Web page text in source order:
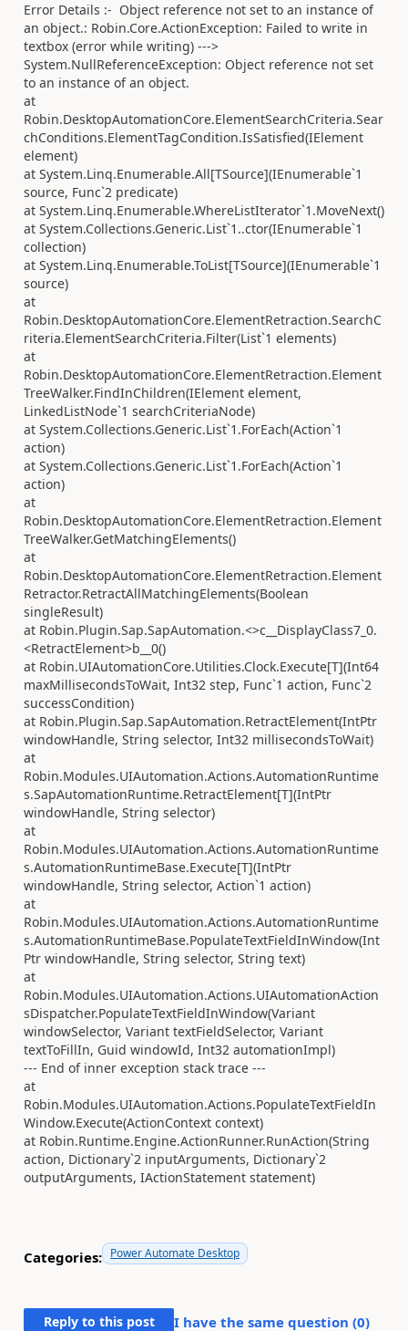
Error Details :- Object reference not set to an instance of
an object.: Robin.Core.ActionException: Failed to write in
textbox (error while writing) --->
System.NullReferenceException: Object reference not set
to an instance of an object.
at
Robin.DesktopAutomationCore.ElementSearchCriteria.Sear
chConditions.ElementTagCondition.IsSatisfied(IElement
element)
at System.Linq.Enumerable.All[TSource](IEnumerable`1
source, Func`2 predicate)
at System.Linq.Enumerable.WhereListIterator`1.MoveNext()
at System.Collections.Generic.List`1..ctor(IEnumerable`1
collection)
at System.Linq.Enumerable.ToList[TSource](IEnumerable`1
source)
at
Robin.DesktopAutomationCore.ElementRetraction.SearchC
riteria.ElementSearchCriteria.Filter(List`1 elements)
at
Robin.DesktopAutomationCore.ElementRetraction.Element
TreeWalker.FindInChildren(IElement element,
LinkedListNode`1 searchCriteriaNode)
at System.Collections.Generic.List`1.ForEach(Action`1
action)
at System.Collections.Generic.List`1.ForEach(Action`1
action)
at
Robin.DesktopAutomationCore.ElementRetraction.Element
TreeWalker.GetMatchingElements()
at
Robin.DesktopAutomationCore.ElementRetraction.Element
Retractor.RetractAllMatchingElements(Boolean
singleResult)
at Robin.Plugin.Sap.SapAutomation.<>c__DisplayClass7_0.
<RetractElement>b__0()
at Robin.UIAutomationCore.Utilities.Clock.Execute[T](Int64
maxMillisecondsToWait, Int32 step, Func`1 action, Func`2
successCondition)
at Robin.Plugin.Sap.SapAutomation.RetractElement(IntPtr
windowHandle, String selector, Int32 millisecondsToWait)
at
Robin.Modules.UIAutomation.Actions.AutomationRuntime
s.SapAutomationRuntime.RetractElement[T](IntPtr
windowHandle, String selector)
at
Robin.Modules.UIAutomation.Actions.AutomationRuntime
s.AutomationRuntimeBase.Execute[T](IntPtr
windowHandle, String selector, Action`1 action)
at
Robin.Modules.UIAutomation.Actions.AutomationRuntime
s.AutomationRuntimeBase.PopulateTextFieldInWindow(Int
Ptr windowHandle, String selector, String text)
at
Robin.Modules.UIAutomation.Actions.UIAutomationAction
sDispatcher.PopulateTextFieldInWindow(Variant
windowSelector, Variant textFieldSelector, Variant
textToFillIn, Guid windowId, Int32 automationImpl)
--- End of inner exception stack trace ---
at
Robin.Modules.UIAutomation.Actions.PopulateTextFieldIn
Window.Execute(ActionContext context)
at Robin.Runtime.Engine.ActionRunner.RunAction(String
action, Dictionary`2 inputArguments, Dictionary`2
outputArguments, IActionStatement statement)
Categories: Power Automate Desktop
Reply to this post I have the same question (0)